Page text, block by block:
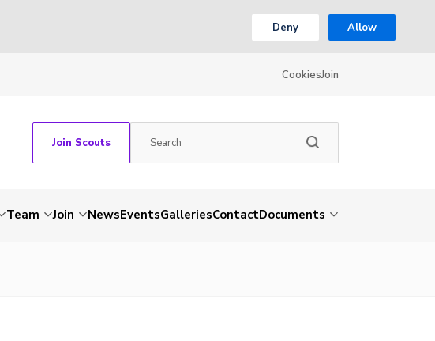
Deny Allow
CookiesJoin
Join Scouts
Team Join NewsEventsGalleriesContactDocuments